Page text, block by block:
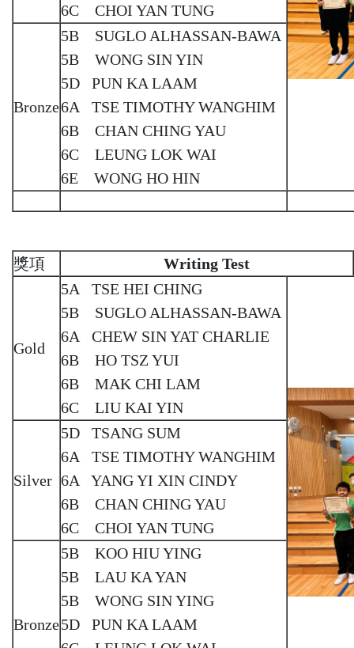
6C CHOI YAN TUNG
Bronze
5B SUGLO ALHASSAN-BAWA
5B WONG SIN YIN
5D PUN KA LAAM
6A TSE TIMOTHY WANGHIM
6B CHAN CHING YAU
6C LEUNG LOK WAI
6E WONG HO HIN
獎項 Writing Test
Gold
5A TSE HEI CHING
5B SUGLO ALHASSAN-BAWA
6A CHEW SIN YAT CHARLIE
6B HO TSZ YUI
6B MAK CHI LAM
6C LIU KAI YIN
Silver
5D TSANG SUM
6A TSE TIMOTHY WANGHIM
6A YANG YI XIN CINDY
6B CHAN CHING YAU
6C CHOI YAN TUNG
Bronze
5B KOO HIU YING
5B LAU KA YAN
5B WONG SIN YING
5D PUN KA LAAM